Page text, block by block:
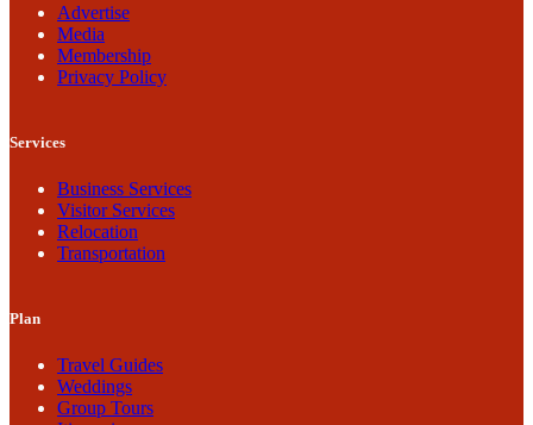
Advertise
Media
Membership
Privacy Policy
Services
Business Services
Visitor Services
Relocation
Transportation
Plan
Travel Guides
Weddings
Group Tours